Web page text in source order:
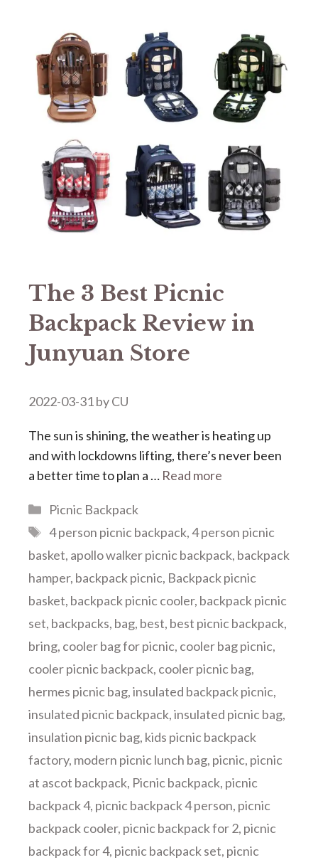
The 3 Best Picnic
Backpack Review in
Junyuan Store
2022-03-31byCU
The sun is shining, the weather is heating up
and with lockdowns lifting, there’s never been
a better time to plan a … Read more
Categories
Picnic Backpack
Tags
4 person picnic backpack,4 person picnic
basket, apollo walker picnic backpack, backpack
hamper, backpack picnic, Backpack picnic
basket, backpack picnic cooler, backpack picnic
set, backpacks, bag, best, best picnic backpack,
bring, cooler bag for picnic, cooler bag picnic,
cooler picnic backpack, cooler picnic bag,
hermes picnic bag,insulated backpack picnic,
insulated picnic backpack,insulated picnic bag,
insulation picnic bag, kids picnic backpack
factory, modern picnic lunch bag, picnic, picnic
at ascot backpack, Picnic backpack, picnic
backpack 4, picnic backpack 4 person, picnic
backpack cooler, picnic backpack for 2, picnic
backpack for 4, picnic backpack set, picnic